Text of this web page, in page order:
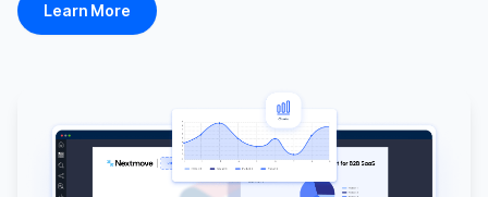
Learn More